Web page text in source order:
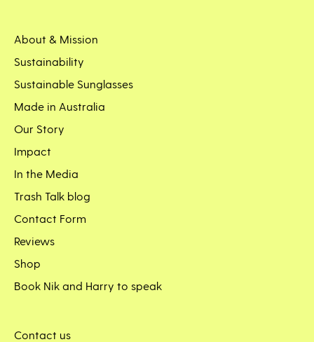
About & Mission
Sustainability
Sustainable Sunglasses
Made in Australia
Our Story
Impact
In the Media
Trash Talk blog
Contact Form
Reviews
Shop
Book Nik and Harry to speak
Contact us